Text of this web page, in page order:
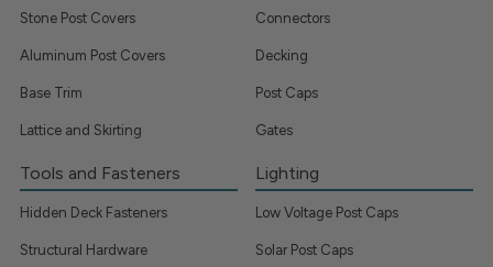
Stone Post Covers
Aluminum Post Covers
Base Trim
Lattice and Skirting
Connectors
Decking
Post Caps
Gates
Tools and Fasteners
Hidden Deck Fasteners
Structural Hardware
Lighting
Low Voltage Post Caps
Solar Post Caps